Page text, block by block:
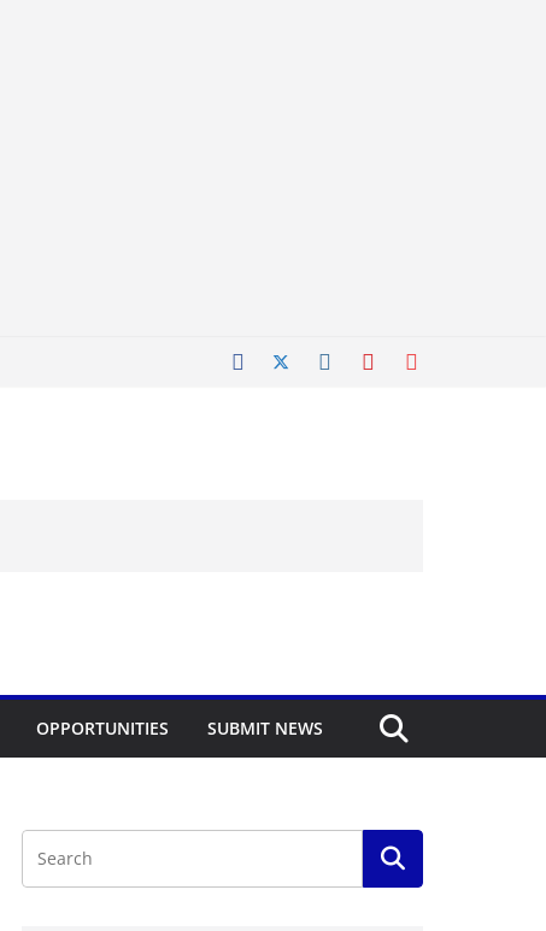
OPPORTUNITIES SUBMIT NEWS